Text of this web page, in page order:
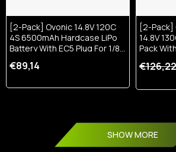
[2-Pack] Ovonic 14.8V 120C
4S 6500mAh Hardcase LiPo
Battery With EC5 Plug For 1/8
€89,14
[2-Pack]
14.8V
Pack
Trucks,
€126,22
SHOW MORE